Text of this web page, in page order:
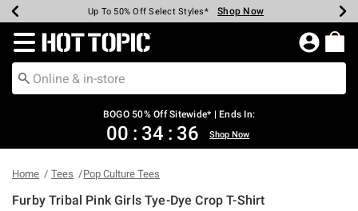
Earn Hot Cash Every $40 Spent* Shop Now
Up To 50% Off Select Styles* Shop Now
Up To 40% Off Backpacks* Shop Now
Up To 60% Off Clearance* Shop Now
Free Pickup In-Store* Shop Now
Free Shipping Over $75* Shop Now
Redirect to Hot Topic Home Page
BOGO 50% Off Sitewide* | Ends In:
00 : 34 : 36 Shop Now
Home Tees Pop Culture Tees
Furby Tribal Pink Girls Tye-Dye Crop T-Shirt